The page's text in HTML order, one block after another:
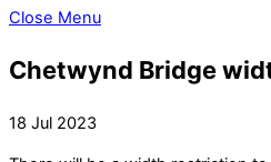
Close Menu
Chetwynd Bridge
18 Jul 2023